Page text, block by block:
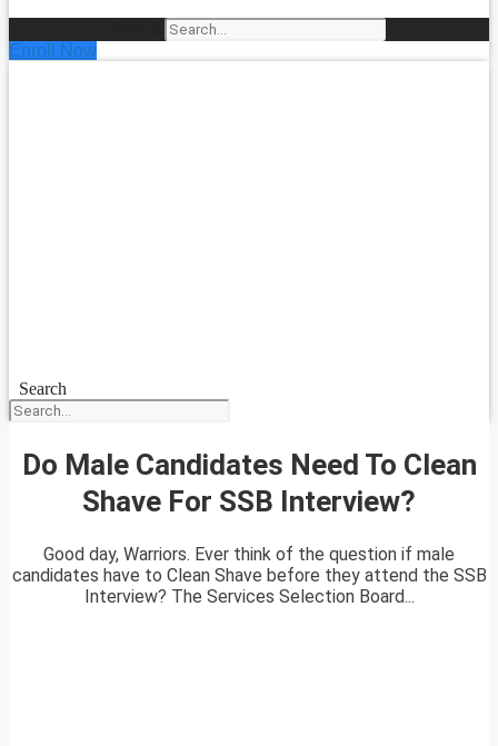
Enroll Now
Search
Do Male Candidates Need To Clean
Shave For SSB Interview?
Good day, Warriors. Ever think of the question if male
candidates have to Clean Shave before they attend the SSB
Interview? The Services Selection Board...